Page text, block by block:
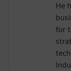
He
for